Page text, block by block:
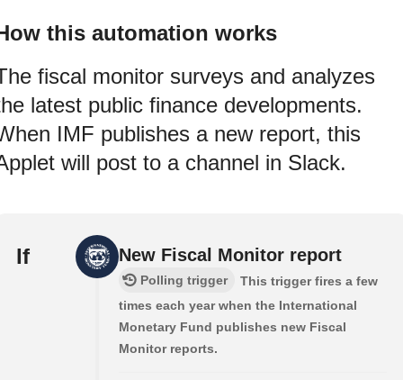
this automation works
fiscal monitor surveys and analyzes
latest public finance developments.
IMF publishes a new report, this
will post to a channel in Slack.
If New Fiscal Monitor report
Polling trigger
This trigger fires a few
times each year when the International
Monetary Fund publishes new Fiscal
Monitor reports.